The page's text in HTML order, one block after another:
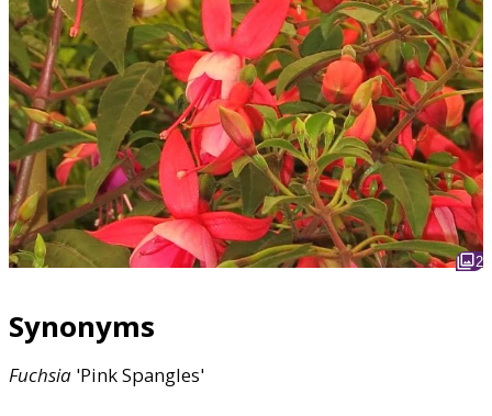
2
Synonyms
Fuchsia 'Pink Spangles'